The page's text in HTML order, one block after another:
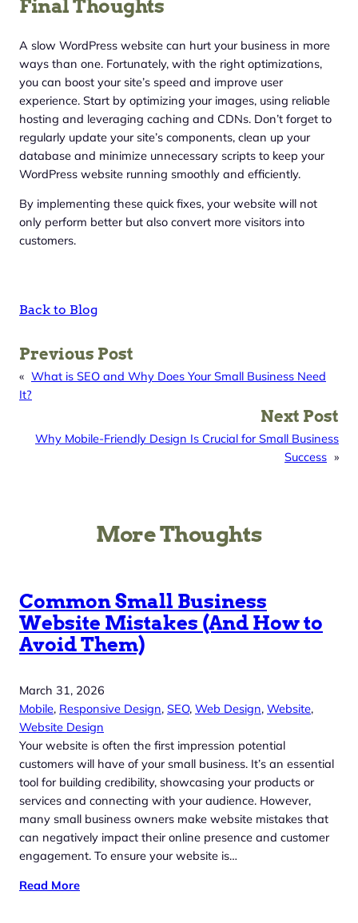
Final Thoughts
A slow WordPress website can hurt your business in more
ways than one. Fortunately, with the right optimizations,
you can boost your site’s speed and improve user
experience. Start by optimizing your images, using reliable
hosting and leveraging caching and CDNs. Don’t forget to
regularly update your site’s components, clean up your
database and minimize unnecessary scripts to keep your
WordPress website running smoothly and efficiently.
By implementing these quick fixes, your website will not
only perform better but also convert more visitors into
customers.
Back to Blog
Previous Post
« What is SEO and Why Does Your Small Business Need
It?
Next Post
Why Mobile-Friendly Design Is Crucial for Small Business
Success »
More Thoughts
Common Small Business
Website Mistakes (And How to
Avoid Them)
March 31, 2026
Mobile, Responsive Design, SEO, Web Design, Website
Website Design
Your website is often the first impression potential
customers will have of your small business. It’s an essential
tool for building credibility, showcasing your products or
services and connecting with your audience. However,
many small business owners make website mistakes that
can negatively impact their online presence and customer
engagement. To ensure your website is…
Read More